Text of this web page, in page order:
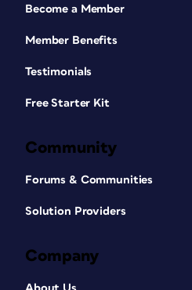
Become a Member
Member Benefits
Testimonials
Free Starter Kit
Community
Forums & Communities
Solution Providers
Company